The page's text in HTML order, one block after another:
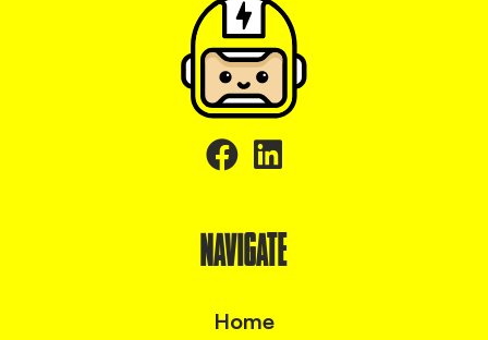
NAVIGATE
Home